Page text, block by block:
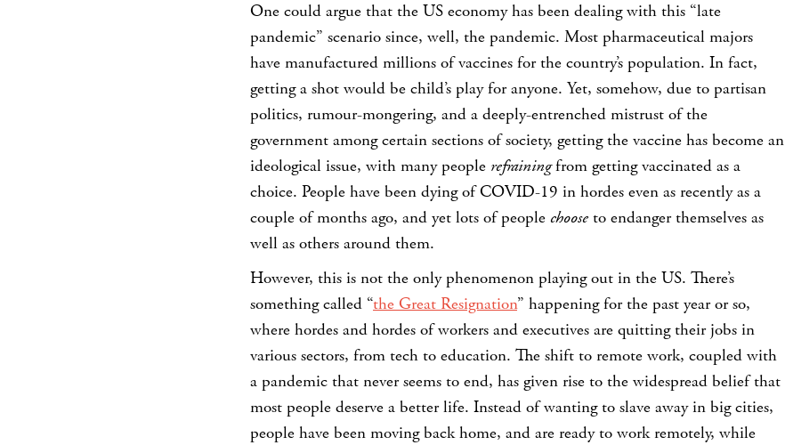
One could argue that the US economy has been dealing with this “late
pandemic” scenario since, well, the pandemic. Most pharmaceutical majors
have manufactured millions of vaccines for the country’s population. In fact,
getting a shot would be child’s play for anyone. Yet, somehow, due to partisan
politics, rumour-mongering, and a deeply-entrenched mistrust of the
government among certain sections of society, getting the vaccine has become an
ideological issue, with many people refrainingfrom getting vaccinated as a
choice. People have been dying of COVID-19 in hordes even as recently as a
couple of months ago, and yet lots of people choose to endanger themselves as
well as others around them.
However, this is not the only phenomenon playing out in the US. There’s
something called “the Great Resignation” happening for the past year or so,
where hordes and hordes of workers and executives are quitting their jobs in
various sectors, from tech to education. The shift to remote work, coupled with
a pandemic that never seems to end, has given rise to the widespread belief that
most people deserve a better life. Instead of wanting to slave away in big cities,
people have been moving back home, and are ready to work remotely, while